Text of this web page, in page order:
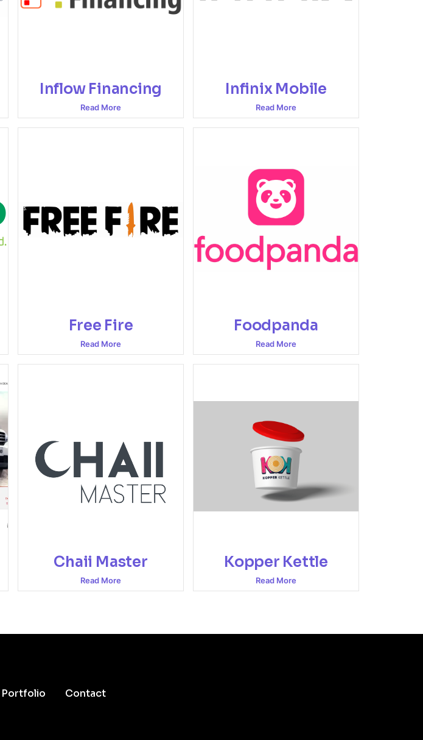
Inflow Financing
Read More
Infinix Mobile
Read More
Free Fire
Read More
Foodpanda
Read More
Chaii Master
Read More
Kopper Kettle
Read More
Portfolio Contact